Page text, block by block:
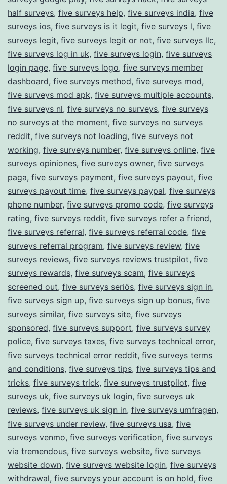
half surveys, five surveys help, five surveys india, five
surveys ios, five surveys is it legit, five surveys l, five
surveys legit, five surveys legit or not, five surveys llc,
five surveys log in uk, five surveys login, five surveys
login page, five surveys logo, five surveys member
dashboard, five surveys method, five surveys mod,
five surveys mod apk, five surveys multiple accounts,
five surveys nl, five surveys no surveys, five surveys
no surveys at the moment, five surveys no surveys
reddit, five surveys not loading, five surveys not
working, five surveys number, five surveys online, five
surveys opiniones, five surveys owner, five surveys
paga, five surveys payment, five surveys payout, five
surveys payout time, five surveys paypal, five surveys
phone number, five surveys promo code, five surveys
rating, five surveys reddit, five surveys refer a friend,
five surveys referral, five surveys referral code, five
surveys referral program, five surveys review, five
surveys reviews, five surveys reviews trustpilot, five
surveys rewards, five surveys scam, five surveys
screened out, five surveys seriös, five surveys sign in,
five surveys sign up, five surveys sign up bonus, five
surveys similar, five surveys site, five surveys
sponsored, five surveys support, five surveys survey
police, five surveys taxes, five surveys technical error,
five surveys technical error reddit, five surveys terms
and conditions, five surveys tips, five surveys tips and
tricks, five surveys trick, five surveys trustpilot, five
surveys uk, five surveys uk login, five surveys uk
reviews, five surveys uk sign in, five surveys umfragen,
five surveys under review, five surveys usa, five
surveys venmo, five surveys verification, five surveys
via tremendous, five surveys website, five surveys
website down, five surveys website login, five surveys
withdrawal, five surveys your account is on hold, five